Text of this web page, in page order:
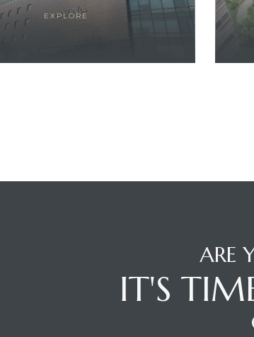
EXPLORE
ARE
IT'S